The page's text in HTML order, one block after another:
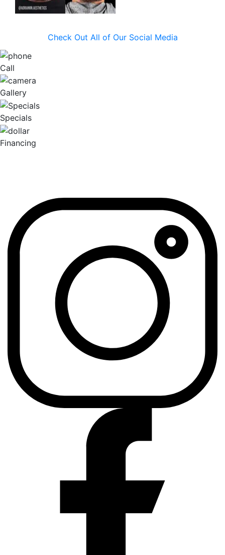
Check Out All of Our Social Media
Call
Gallery
Specials
Financing